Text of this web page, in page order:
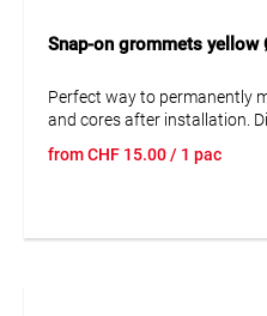
Snap-on grommets
Perfect way to permanently
and cores after installation.
oils, detergents, fuels and
fromCHF 15.00/ 1 pac